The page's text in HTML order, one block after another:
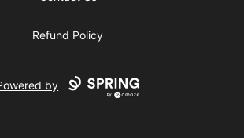
Refund Policy
by